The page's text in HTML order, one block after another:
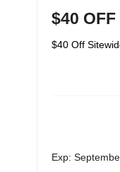
$40 OFF
$40 Off
Exp: